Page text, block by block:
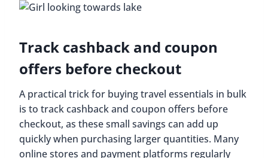
Track cashback and coupon
offers before checkout
A practical trick for buying travel essentials in bulk
is to track cashback and coupon offers before
checkout, as these small savings can add up
quickly when purchasing larger quantities. Many
online stores and payment platforms regularly